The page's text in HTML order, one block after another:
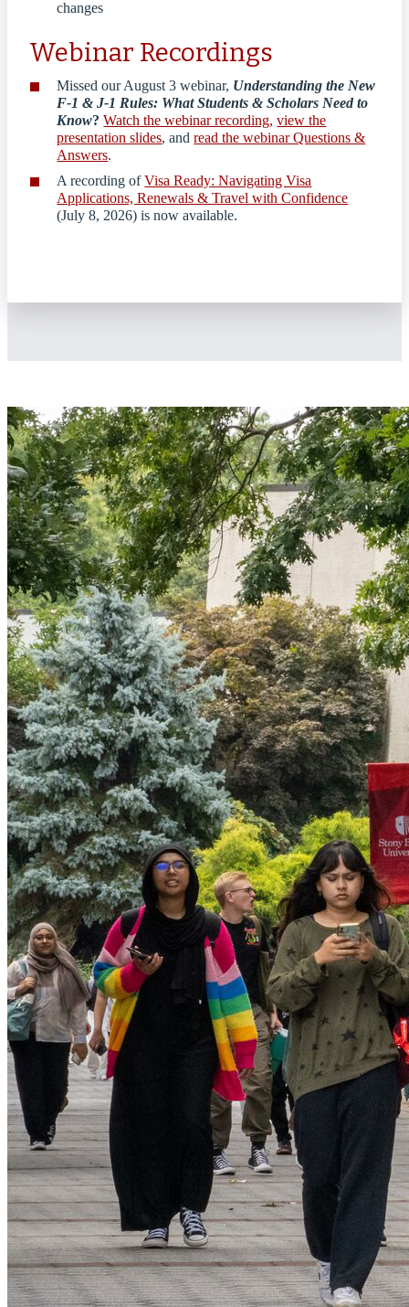
changes
Webinar Recordings
Missed our August 3 webinar, Understanding the New
F-1 & J-1 Rules: What Students & Scholars Need to
Know?Watch the webinar recording, view the
presentation slides, andread the webinar Questions &
Answers.
A recording ofVisa Ready: Navigating Visa
Applications, Renewals & Travel with Confidence
(July 8, 2026) is now available.